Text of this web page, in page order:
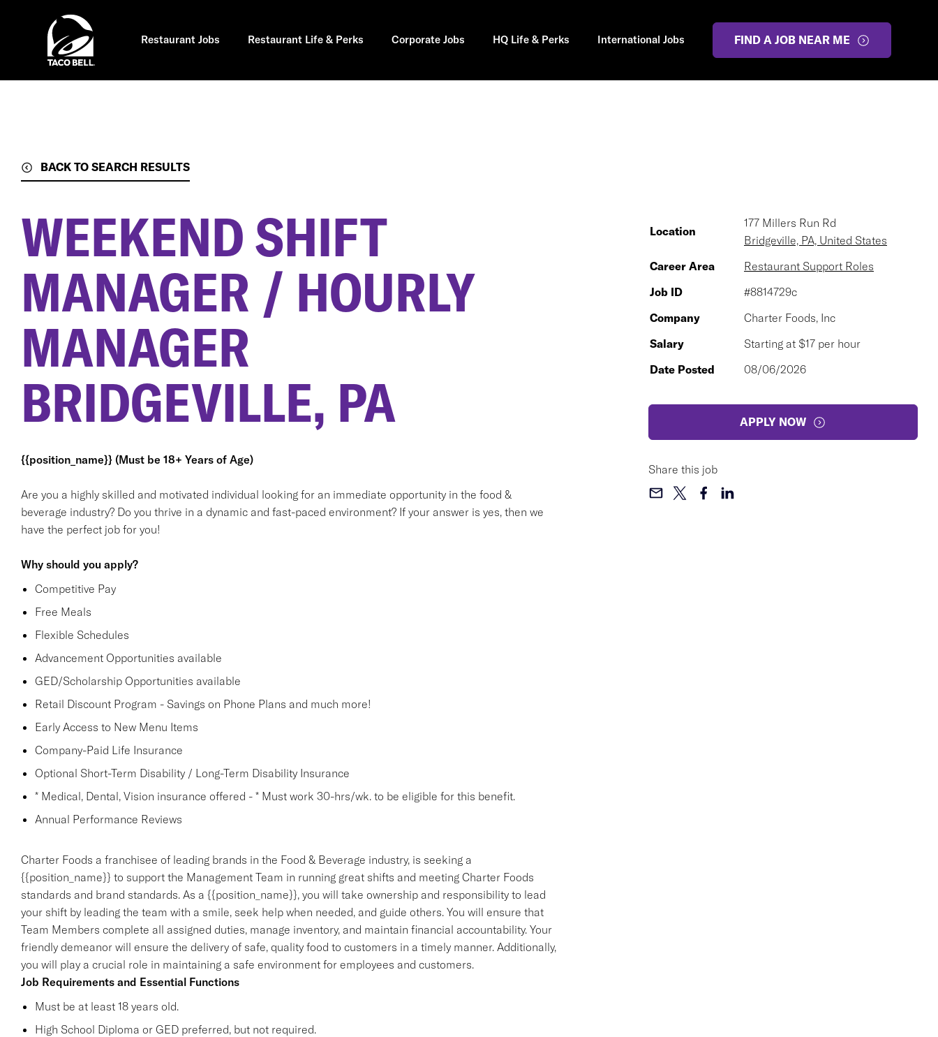
Restaurant Jobs Restaurant Life & Perks Corporate Jobs HQ Life & Perks International Jobs FIND A JOB NEAR ME
BACK TO SEARCH RESULTS
WEEKEND SHIFT
MANAGER / HOURLY
MANAGER
BRIDGEVILLE, PA
{{position_name}} (Must be 18+ Years of Age)
Are you a highly skilled and motivated individual looking for an immediate opportunity in the food &
beverage industry? Do you thrive in a dynamic and fast-paced environment? If your answer is yes, then we
have the perfect job for you!
Why should you apply?
Competitive Pay
Free Meals
Flexible Schedules
Advancement Opportunities available
GED/Scholarship Opportunities available
Retail Discount Program - Savings on Phone Plans and much more!
Early Access to New Menu Items
Company-Paid Life Insurance
Optional Short-Term Disability / Long-Term Disability Insurance
* Medical, Dental, Vision insurance offered - * Must work 30-hrs/wk. to be eligible for this benefit.
Annual Performance Reviews
Charter Foods a franchisee of leading brands in the Food & Beverage industry, is seeking a
{{position_name}} to support the Management Team in running great shifts and meeting Charter Foods
standards and brand standards. As a {{position_name}}, you will take ownership and responsibility to lead
your shift by leading the team with a smile, seek help when needed, and guide others. You will ensure that
Team Members complete all assigned duties, manage inventory, and maintain financial accountability. Your
friendly demeanor will ensure the delivery of safe, quality food to customers in a timely manner. Additionally,
you will play a crucial role in maintaining a safe environment for employees and customers.
Job Requirements and Essential Functions
Must be at least 18 years old.
High School Diploma or GED preferred, but not required.
Location
177 Millers Run Rd
Bridgeville, PA, United States
Career Area
Restaurant Support Roles
Job ID
#8814729c
Company
Charter Foods, Inc
Salary
Starting at $17 per hour
Date Posted
08/06/2026
APPLY NOW
Share this job